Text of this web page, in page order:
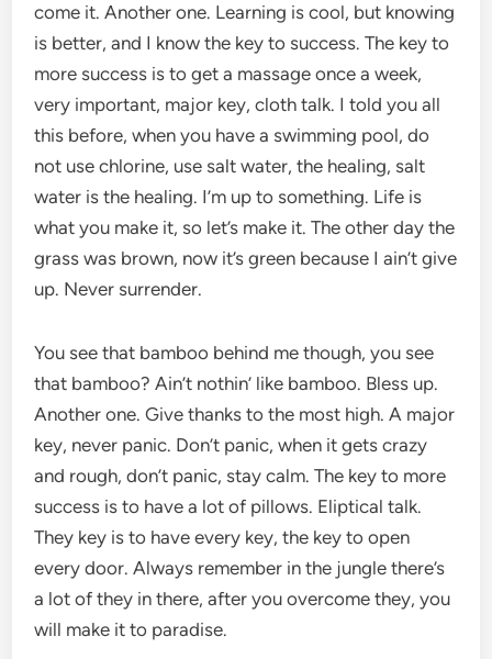
come it. Another one. Learning is cool, but knowing
is better, and I know the key to success. The key to
more success is to get a massage once a week,
very important, major key, cloth talk. I told you all
this before, when you have a swimming pool, do
not use chlorine, use salt water, the healing, salt
water is the healing. I’m up to something. Life is
what you make it, so let’s make it. The other day the
grass was brown, now it’s green because I ain’t give
up. Never surrender.
You see that bamboo behind me though, you see
that bamboo? Ain’t nothin’ like bamboo. Bless up.
Another one. Give thanks to the most high. A major
key, never panic. Don’t panic, when it gets crazy
and rough, don’t panic, stay calm. The key to more
success is to have a lot of pillows. Eliptical talk.
They key is to have every key, the key to open
every door. Always remember in the jungle there’s
a lot of they in there, after you overcome they, you
will make it to paradise.